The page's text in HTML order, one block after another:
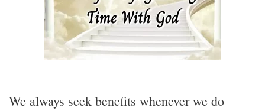
We always seek benefits whenever we do